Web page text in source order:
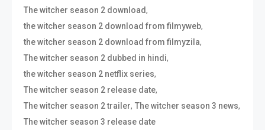
The witcher season 2 download,
the witcher season 2 download from filmyweb,
the witcher season 2 download from filmyzila,
The witcher season 2 dubbed in hindi,
the witcher season 2 netflix series,
The witcher season 2 release date,
The witcher season 2 trailer, The witcher season 3 news,
The witcher season 3 release date